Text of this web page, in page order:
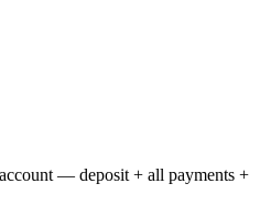
— deposit + all payments +